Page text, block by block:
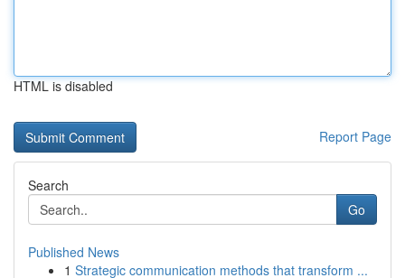
HTML is disabled
Report Page
Search
Go
Published News
1 Strategic communication methods that transform ...